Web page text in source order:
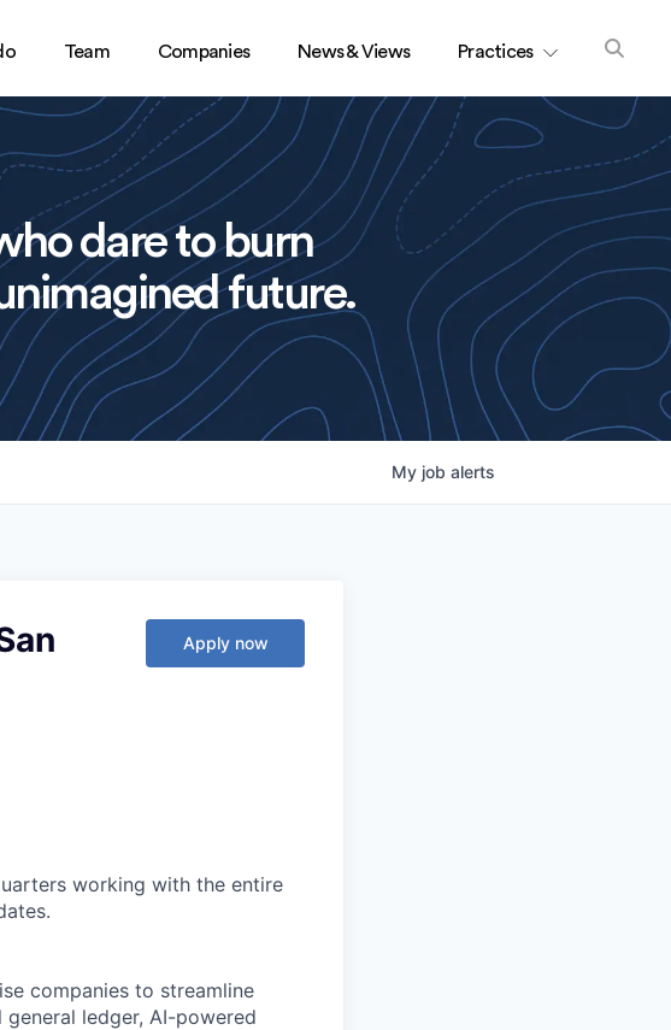
Team Companies News & Views Practices
dare to burn
future.
My job alerts
Apply now
working with the entire
companies to streamline
ledger, AI-powered